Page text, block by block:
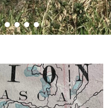
1 of 82 of 8
slide 3 of 8
slide 4 of 8
Load slide 5 of 8
Load slide 6 of 8
Load slide 7 of 8
Load slide 8 of 8